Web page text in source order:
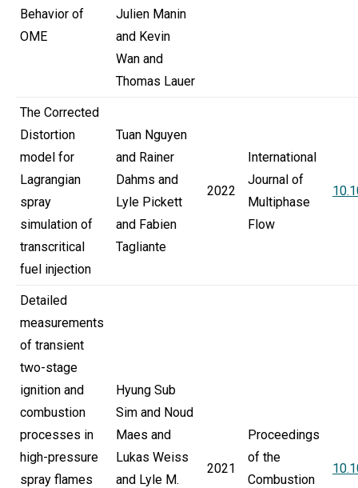
Behavior of
OME
Julien Manin
and Kevin
Wan and
Thomas Lauer
The Corrected
Distortion
model for
Lagrangian
spray
simulation of
transcritical
fuel injection
Tuan Nguyen
and Rainer
Dahms and
Lyle Pickett
and Fabien
Tagliante
2022
International
Journal of
Multiphase
Flow
Detailed
measurements
of transient
two-stage
ignition and
combustion
processes in
high-pressure
spray flames
Hyung Sub
Sim and Noud
Maes and
Lukas Weiss
and Lyle M.
2021
Proceedings
of the
Combustion